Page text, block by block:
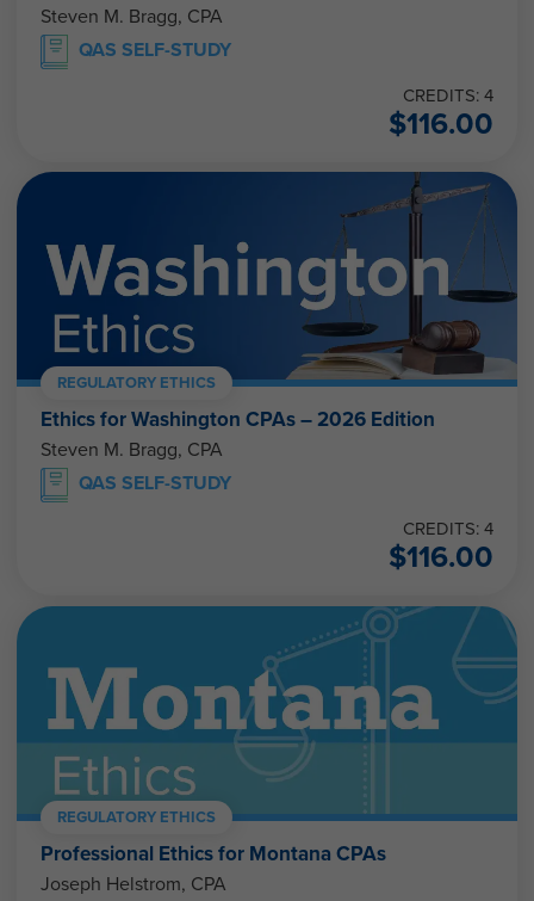
Steven M. Bragg, CPA
QAS SELF-STUDY
CREDITS: 4
$116.00
REGULATORY ETHICS
Ethics for Washington CPAs – 2026 Edition
Steven M. Bragg, CPA
QAS SELF-STUDY
CREDITS: 4
$116.00
REGULATORY ETHICS
Professional Ethics for Montana CPAs
Joseph Helstrom, CPA